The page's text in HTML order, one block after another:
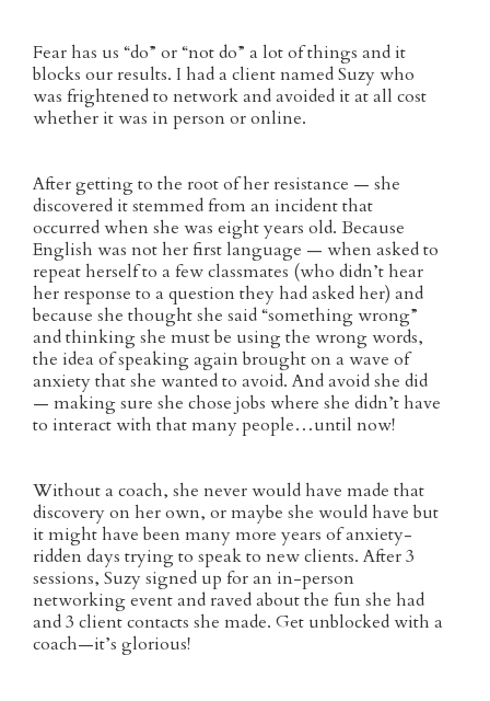
Fear has us “do” or “not do” a lot of things and it
blocks our results. I had a client named Suzy who
was frightened to network and avoided it at all cost
whether it was in person or online.
After getting to the root of her resistance — she
discovered it stemmed from an incident that
occurred when she was eight years old. Because
English was not her first language — when asked to
repeat herself to a few classmates (who didn’t hear
her response to a question they had asked her) and
because she thought she said “something wrong”
and thinking she must be using the wrong words,
the idea of speaking again brought on a wave of
anxiety that she wanted to avoid. And avoid she did
— making sure she chose jobs where she didn’t have
to interact with that many people…until now!
Without a coach, she never would have made that
discovery on her own, or maybe she would have but
it might have been many more years of anxiety-
ridden days trying to speak to new clients. After 3
sessions, Suzy signed up for an in-person
networking event and raved about the fun she had
and 3 client contacts she made. Get unblocked with a
coach—it’s glorious!